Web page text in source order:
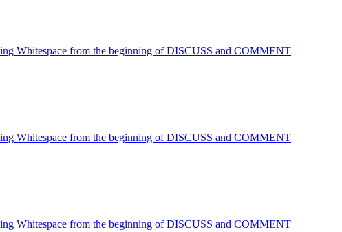
Whitespace from the beginning of DISCUSS and COMMENT
Whitespace from the beginning of DISCUSS and COMMENT
Whitespace from the beginning of DISCUSS and COMMENT